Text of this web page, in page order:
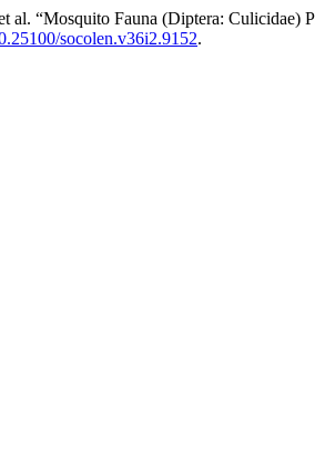
“Mosquito Fauna (Diptera: Culicidae)
socolen.v36i2.9152.